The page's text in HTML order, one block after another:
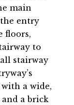
main
entry
floors,
to
stairway
a wide,
a brick